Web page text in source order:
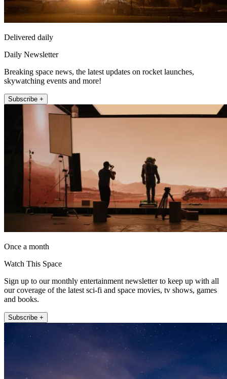
Delivered daily
Daily Newsletter
Breaking space news, the latest updates on rocket launches,
skywatching events and more!
Subscribe +
Once a month
Watch This Space
Sign up to our monthly entertainment newsletter to keep up with all
our coverage of the latest sci-fi and space movies, tv shows, games
and books.
Subscribe +